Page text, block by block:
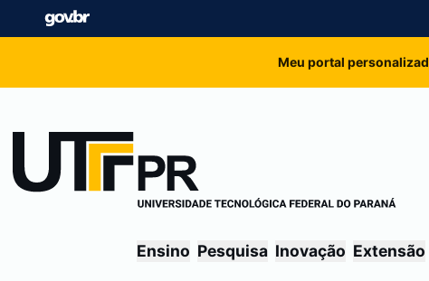
Meu portal
Ensino Pesquisa Inovação Extensão